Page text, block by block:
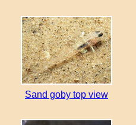
Sand goby top view